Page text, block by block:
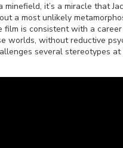
it’s a miracle that
a most unlikely
is consistent with a
worlds, without reductive
several stereotypes at